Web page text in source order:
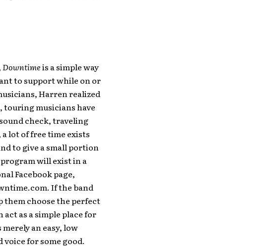
Downtimeis a simple way
to support while on or
Harren realized
musicians have
check, traveling
lot of free time exists
to give a small portion
will exist in a
Facebook page,
If the band
them choose the perfect
act as a simple place for
merely an easy, low
for some good.